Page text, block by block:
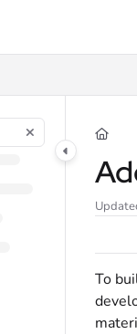
further.
To